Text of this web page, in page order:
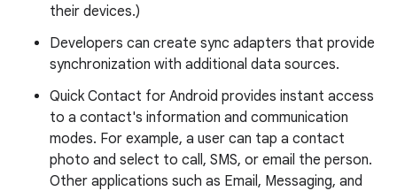
their devices.)
Developers can create sync adapters that provide
synchronization with additional data sources.
Quick Contact for Android provides instant access
to a contact's information and communication
modes. For example, a user can tap a contact
photo and select to call, SMS, or email the person.
Other applications such as Email, Messaging, and